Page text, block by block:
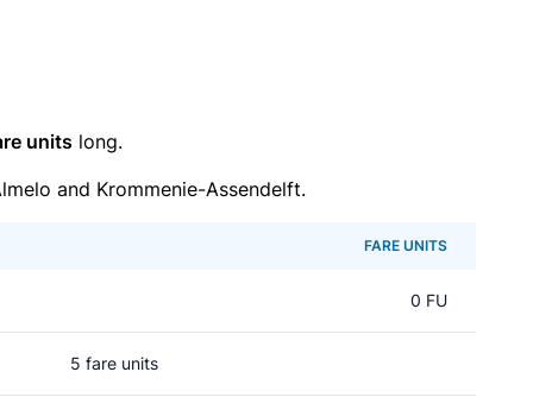
units long.
and Krommenie-Assendelft.
FARE UNITS
0 FU
5 fare units